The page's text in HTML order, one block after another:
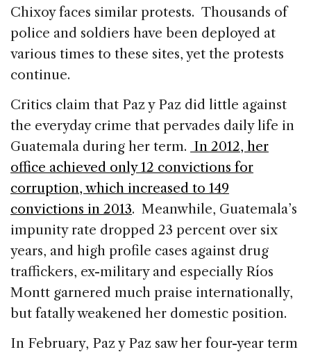
Chixoy faces similar protests. Thousands of
police and soldiers have been deployed at
various times to these sites, yet the protests
continue.
Critics claim that Paz y Paz did little against
the everyday crime that pervades daily life in
Guatemala during her term. In 2012, her
office achieved only 12 convictions for
corruption, which increased to 149
convictions in 2013. Meanwhile, Guatemala’s
impunity rate dropped 23 percent over six
years, and high profile cases against drug
traffickers, ex-military and especially Ríos
Montt garnered much praise internationally,
but fatally weakened her domestic position.
In February, Paz y Paz saw her four-year term